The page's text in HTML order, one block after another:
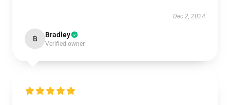
Dec 2, 2024
B Bradley
Verified owner